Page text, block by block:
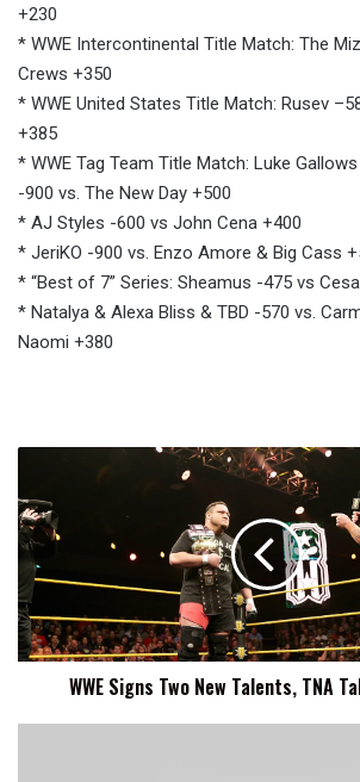
+230
* WWE Intercontinental Title Match: The
Crews +350
* WWE United States Title Match: Rusev
+385
* WWE Tag Team Title Match: Luke
-900 vs. The New Day +500
* AJ Styles -600 vs John Cena +400
* JeriKO -900 vs. Enzo Amore & Big Cass
* “Best of 7” Series: Sheamus -475 vs
* Natalya & Alexa Bliss & TBD -570 vs.
Naomi +380
Two
New
Talents,
TNA
Talent
Rumored
WWE Signs Two New Talents, TNA